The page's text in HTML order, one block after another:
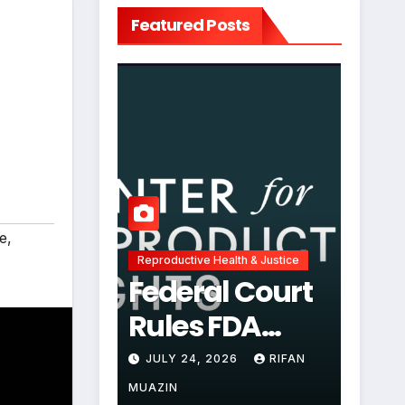
,
Featured Posts
Reproductive Health & Justice
Federal Court
Rules FDA
Abortion Pill
Restrictions
JULY 24, 2026 RIFAN
MUAZIN